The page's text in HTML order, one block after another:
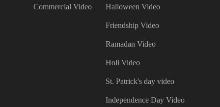
Commercial Video Halloween Video
Friendship Video
Ramadan Video
Holi Video
St. Patrick's day video
Independence Day Video